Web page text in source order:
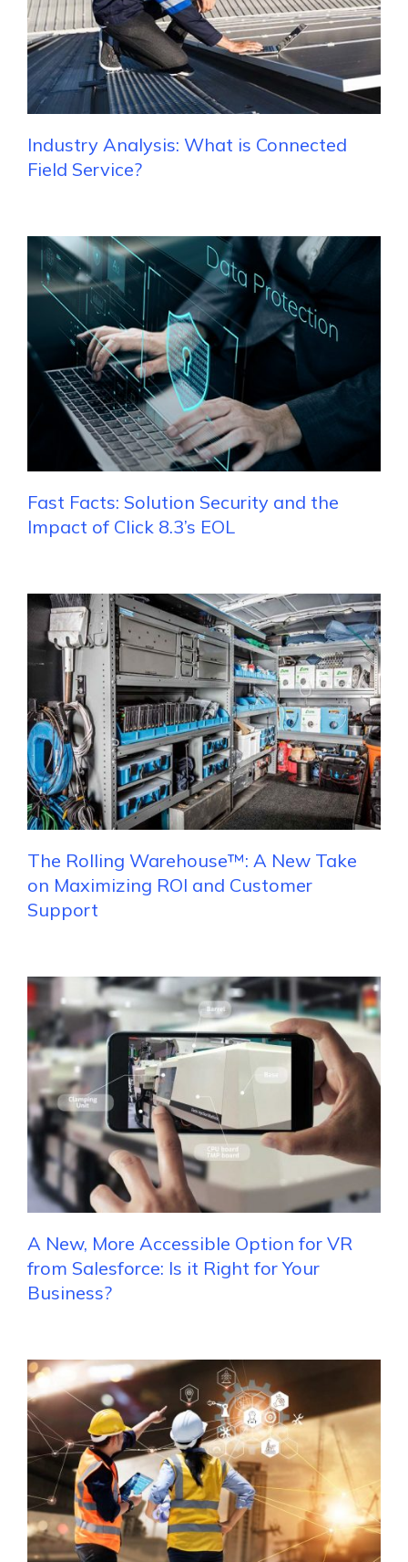
Industry Analysis: What is Connected
Field Service?
Fast Facts: Solution Security and the
Impact of Click 8.3’s EOL
The Rolling Warehouse™: A New Take
on Maximizing ROI and Customer
Support
A New, More Accessible Option for VR
from Salesforce: Is it Right for Your
Business?